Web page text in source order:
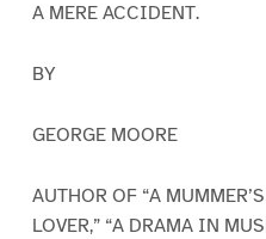
A MERE ACCIDENT.
BY
GEORGE MOORE
AUTHOR OF “A
LOVER,” “A DRAMA IN